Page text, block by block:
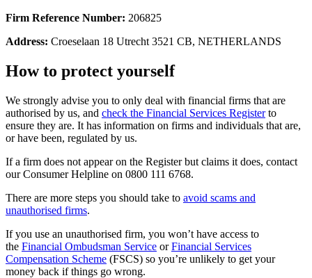
Firm Reference Number: 206825
Address: Croeselaan 18 Utrecht 3521 CB, NETHERLANDS
How to protect yourself
We strongly advise you to only deal with financial firms that are
authorised by us, and check the Financial Services Registerto
ensure they are. It has information on firms and individuals that are,
or have been, regulated by us.
If a firm does not appear on the Register but claims it does, contact
our Consumer Helpline on 0800 111 6768.
There are more steps you should take to avoid scams and
unauthorised firms.
If you use an unauthorised firm, you won’t have access to
the Financial Ombudsman Service orFinancial Services
Compensation Scheme (FSCS) so you’re unlikely to get your
money back if things go wrong.